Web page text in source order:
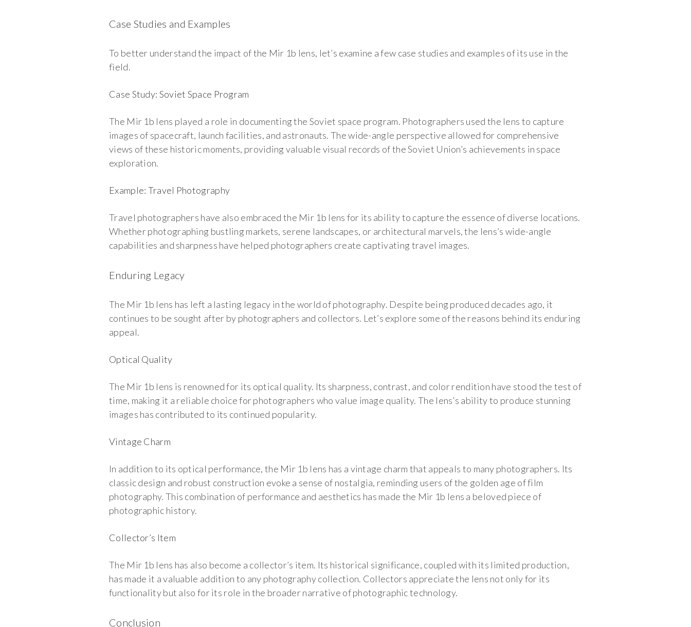
Case Studies and Examples
To better understand the impact of the Mir 1b lens, let’s examine a few case studies and examples of its use in the
field.
Case Study: Soviet Space Program
The Mir 1b lens played a role in documenting the Soviet space program. Photographers used the lens to capture
images of spacecraft, launch facilities, and astronauts. The wide-angle perspective allowed for comprehensive
views of these historic moments, providing valuable visual records of the Soviet Union’s achievements in space
exploration.
Example: Travel Photography
Travel photographers have also embraced the Mir 1b lens for its ability to capture the essence of diverse locations.
Whether photographing bustling markets, serene landscapes, or architectural marvels, the lens’s wide-angle
capabilities and sharpness have helped photographers create captivating travel images.
Enduring Legacy
The Mir 1b lens has left a lasting legacy in the world of photography. Despite being produced decades ago, it
continues to be sought after by photographers and collectors. Let’s explore some of the reasons behind its enduring
appeal.
Optical Quality
The Mir 1b lens is renowned for its optical quality. Its sharpness, contrast, and color rendition have stood the test of
time, making it a reliable choice for photographers who value image quality. The lens’s ability to produce stunning
images has contributed to its continued popularity.
Vintage Charm
In addition to its optical performance, the Mir 1b lens has a vintage charm that appeals to many photographers. Its
classic design and robust construction evoke a sense of nostalgia, reminding users of the golden age of film
photography. This combination of performance and aesthetics has made the Mir 1b lens a beloved piece of
photographic history.
Collector’s Item
The Mir 1b lens has also become a collector’s item. Its historical significance, coupled with its limited production,
has made it a valuable addition to any photography collection. Collectors appreciate the lens not only for its
functionality but also for its role in the broader narrative of photographic technology.
Conclusion